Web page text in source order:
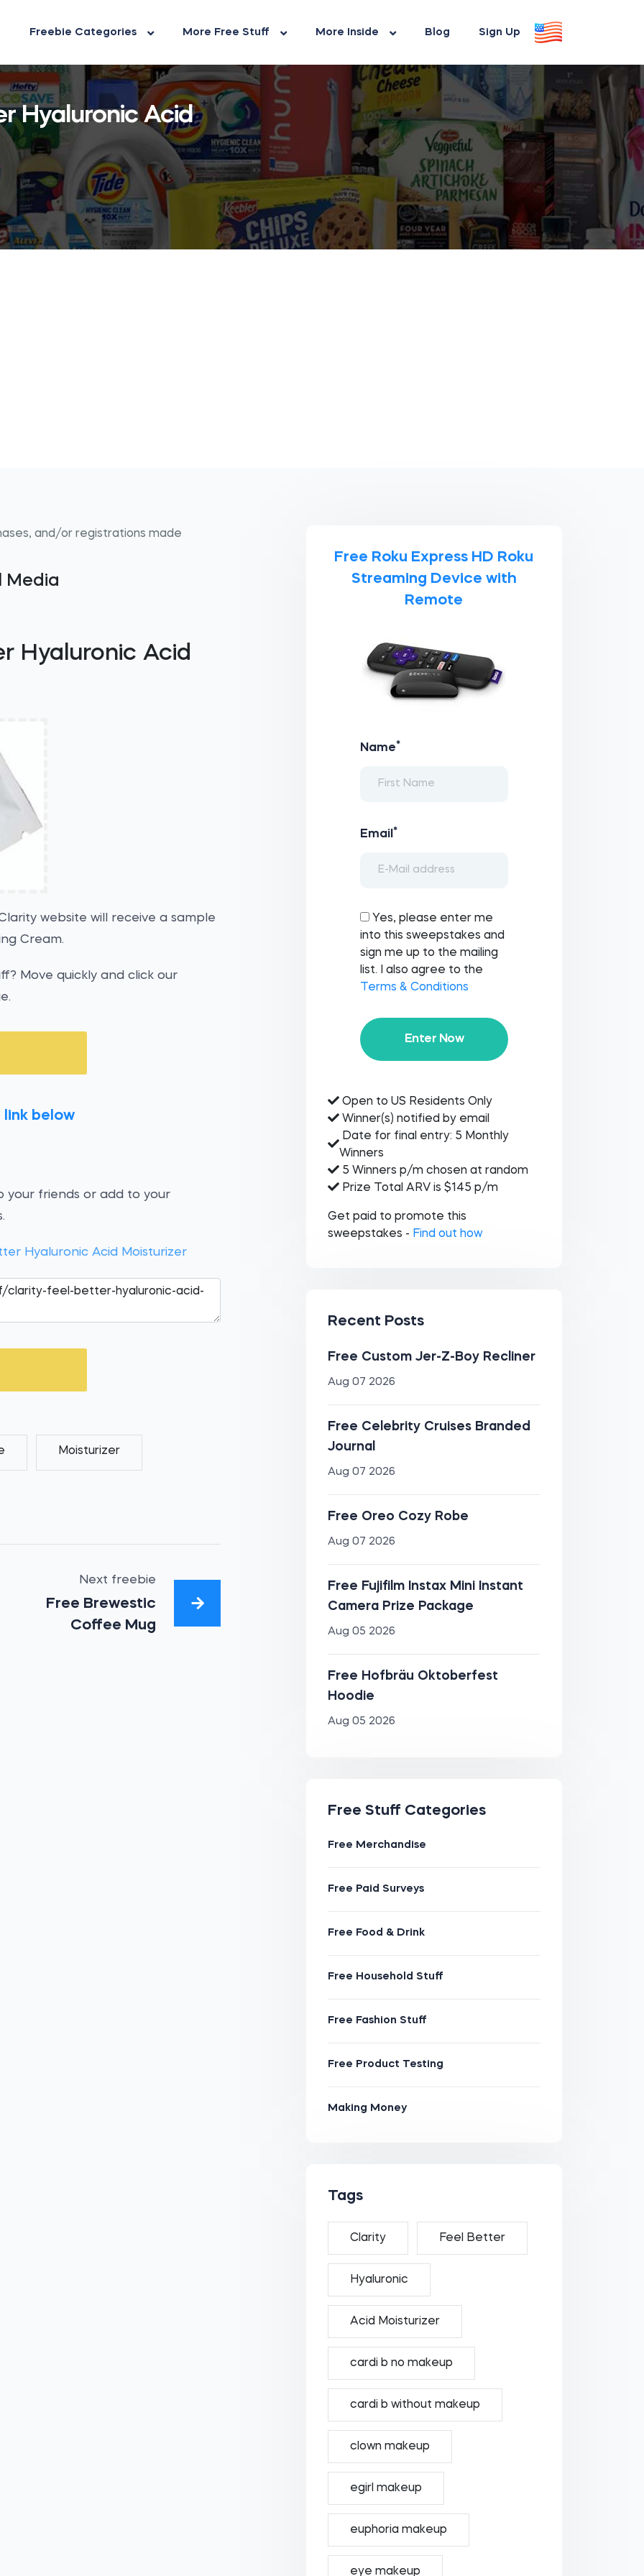
Freebie Categories More Free Stuff More Inside Blog Sign Up
Hyaluronic Acid
and/or registrations made
Media
Hyaluronic Acid
website will receive a sample
Cream.
Move quickly and click our
below
your friends or add to your
Hyaluronic Acid Moisturizer
Moisturizer
Next freebie
Free Brewestic
Coffee Mug
Free Roku Express HD Roku
Streaming Device with
Remote
Name*
Email *
Yes, please enter me
into this sweepstakes and
sign me up to the mailing
list. I also agree to the
Terms & Conditions
Enter Now
Open to US Residents Only
Winner(s) notified by email
Date for final entry: 5 Monthly
Winners
5 Winners p/m chosen at random
Prize Total ARV is $145 p/m
Get paid to promote this
sweepstakes - Find out how
Recent Posts
Free Custom Jer-Z-Boy Recliner
Aug 07 2026
Free Celebrity Cruises Branded
Journal
Aug 07 2026
Free Oreo Cozy Robe
Aug 07 2026
Free Fujifilm Instax Mini Instant
Camera Prize Package
Aug 05 2026
Free Hofbräu Oktoberfest
Hoodie
Aug 05 2026
Free Stuff Categories
Free Merchandise
Free Paid Surveys
Free Food & Drink
Free Household Stuff
Free Fashion Stuff
Free Product Testing
Making Money
Tags
Clarity Feel Better
Hyaluronic
Acid Moisturizer
cardi b no makeup
cardi b without makeup
clown makeup
egirl makeup
euphoria makeup
eye makeup